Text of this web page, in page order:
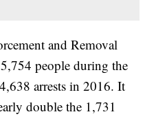
and Removal
people during the
arrests in 2016. It
double the 1,731